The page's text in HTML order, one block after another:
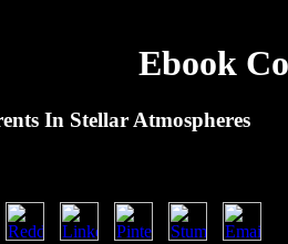
Ebook
In Stellar Atmospheres